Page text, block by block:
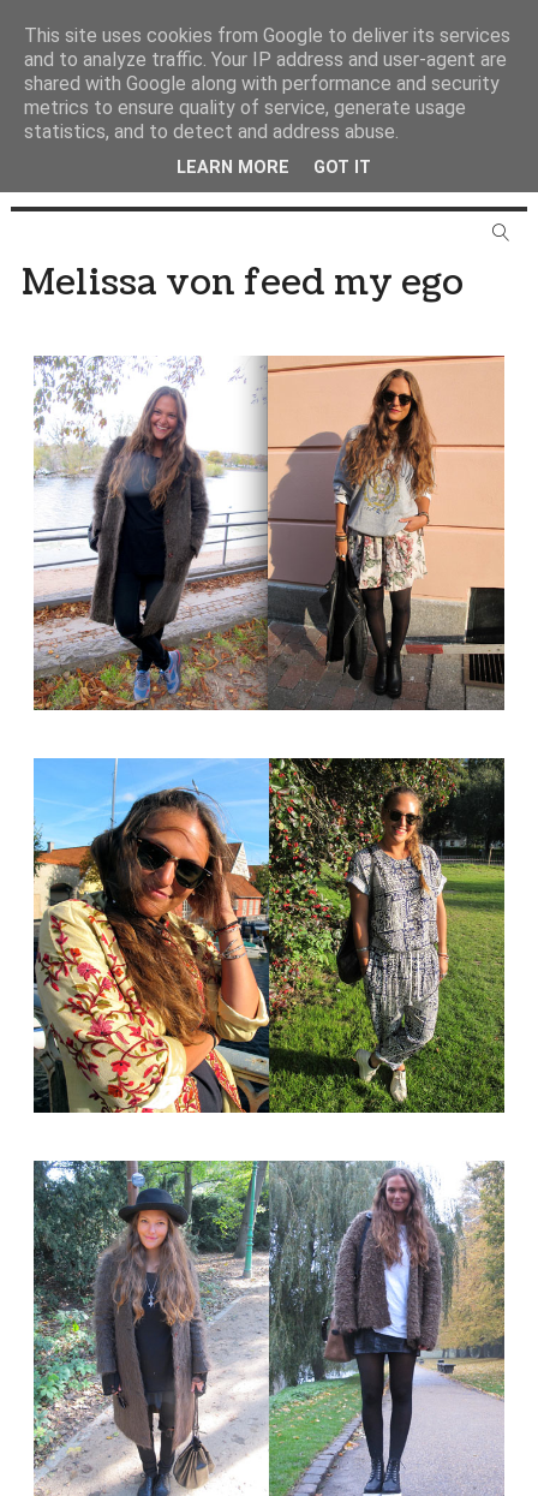
Melissa von feed my ego
This site uses cookies from Google to deliver its services
and to analyze traffic. Your IP address and user-agent are
shared with Google along with performance and security
metrics to ensure quality of service, generate usage
statistics, and to detect and address abuse.
LEARN MORE GOT IT